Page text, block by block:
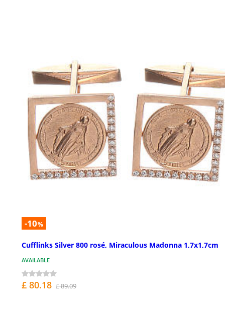
-10%
Cufflinks Silver 800 rosé, Miraculous Madonna 1,7x1,7cm
AVAILABLE
£ 80.18 £ 89.09